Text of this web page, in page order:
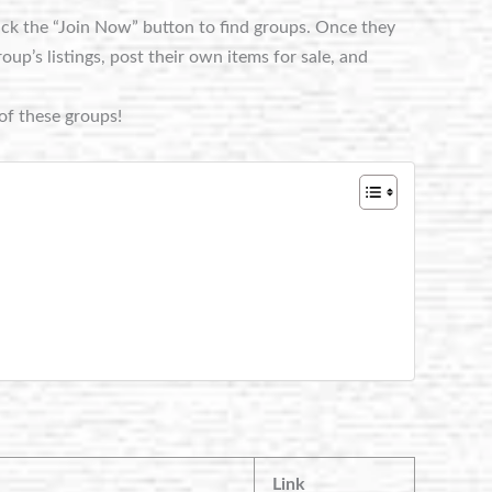
the “Join Now” button to find groups. Once they
listings, post their own items for sale, and
these groups!
Link